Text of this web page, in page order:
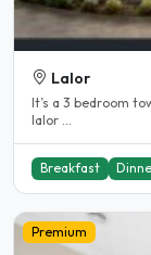
Lalor
It’s a 3 bedroom
lalor ...
Breakfast
Premium